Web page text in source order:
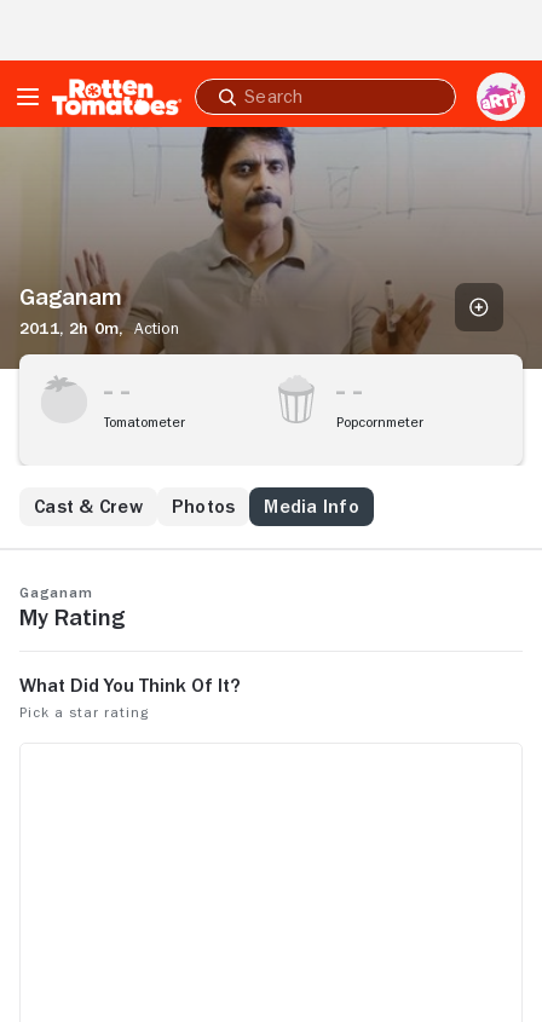
Submit
search
Gaganam
2011, 2h 0m, Action
Tomatometer Popcornmeter
Cast & Crew Photos Media Info
Gaganam
My Rating